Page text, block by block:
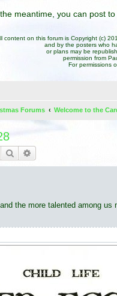
meantime, you can post
content on this forum is Copyright (c)
and by the posters who
or plans may be
permission from
For permissions
Forums Welcome to the
Search
the more talented among us